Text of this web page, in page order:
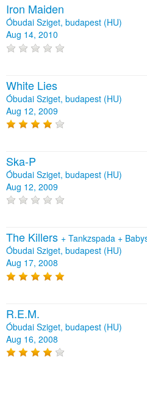
Iron Maiden
Óbudai Sziget, budapest (HU)
Aug 14, 2010
White Lies
Óbudai Sziget, budapest (HU)
Aug 12, 2009
Ska-P
Óbudai Sziget, budapest (HU)
Aug 12, 2009
The Killers + Tankzspada +
Óbudai Sziget, budapest (HU)
Aug 17, 2008
R.E.M.
Óbudai Sziget, budapest (HU)
Aug 16, 2008